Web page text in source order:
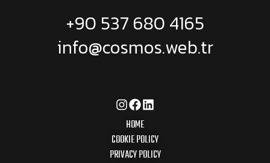
+90 537 680 4165
info@cosmos.web.tr
HOME
COOKIE POLICY
PRIVACY POLICY